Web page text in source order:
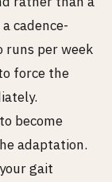
cadence-
runs per week
force the
become
adaptation.
gait